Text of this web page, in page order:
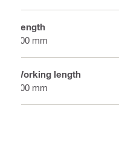
Length
500 mm
Working length
500 mm